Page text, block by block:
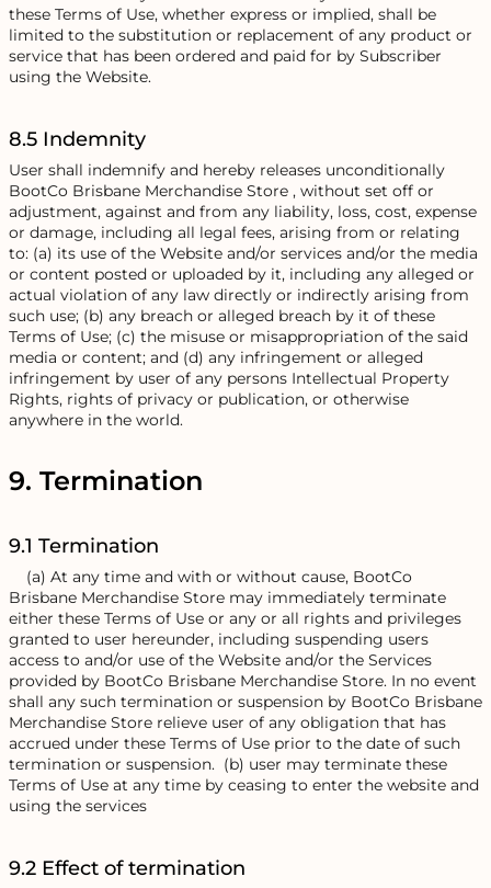
these Terms of Use, whether express or implied, shall be
limited to the substitution or replacement of any product or
service that has been ordered and paid for by Subscriber
using the Website.
8.5 Indemnity
User shall indemnify and hereby releases unconditionally
BootCo Brisbane Merchandise Store , without set off or
adjustment, against and from any liability, loss, cost, expense
or damage, including all legal fees, arising from or relating
to: (a) its use of the Website and/or services and/or the media
or content posted or uploaded by it, including any alleged or
actual violation of any law directly or indirectly arising from
such use; (b) any breach or alleged breach by it of these
Terms of Use; (c) the misuse or misappropriation of the said
media or content; and (d) any infringement or alleged
infringement by user of any persons Intellectual Property
Rights, rights of privacy or publication, or otherwise
anywhere in the world.
9. Termination
9.1 Termination
(a) At any time and with or without cause, BootCo
Brisbane Merchandise Store may immediately terminate
either these Terms of Use or any or all rights and privileges
granted to user hereunder, including suspending users
access to and/or use of the Website and/or the Services
provided by BootCo Brisbane Merchandise Store. In no event
shall any such termination or suspension by BootCo Brisbane
Merchandise Store relieve user of any obligation that has
accrued under these Terms of Use prior to the date of such
termination or suspension. (b) user may terminate these
Terms of Use at any time by ceasing to enter the website and
using the services
9.2 Effect of termination